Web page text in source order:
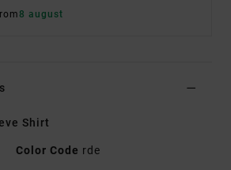
8 august
Shirt
Color Code rde